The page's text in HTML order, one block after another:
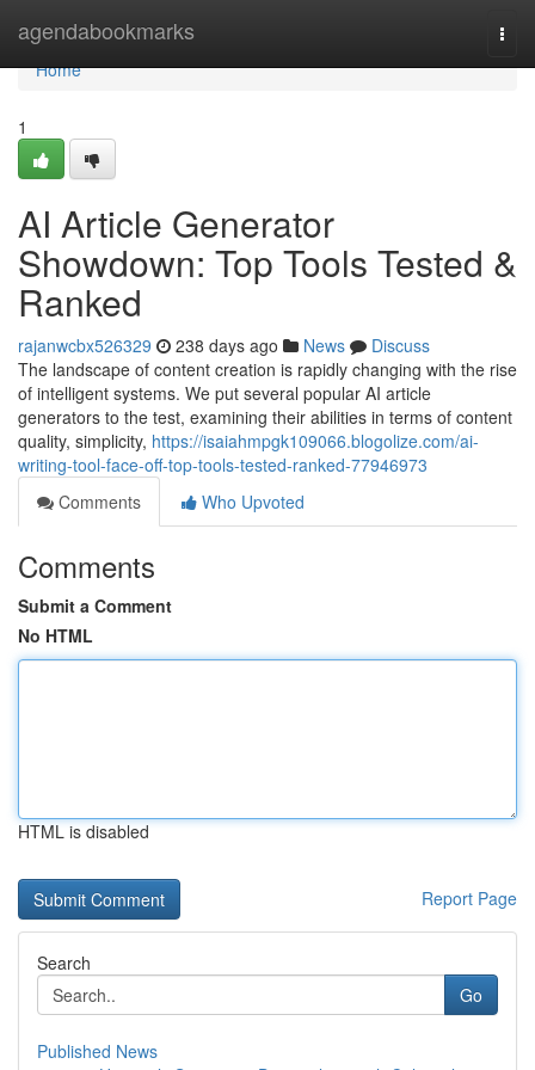
agendabookmarks
Home
Home
1
AI Article Generator
Showdown: Top Tools Tested &
Ranked
rajanwcbx526329 238 days ago News
Discuss
The landscape of content creation is rapidly changing with the rise
of intelligent systems. We put several popular AI article
generators to the test, examining their abilities in terms of content
quality, simplicity, https://isaiahmpgk109066.blogolize.com/ai-
writing-tool-face-off-top-tools-tested-ranked-77946973
Comments
Who Upvoted
Comments
Submit a Comment
No HTML
HTML is disabled
Report Page
Search
Go
Published News